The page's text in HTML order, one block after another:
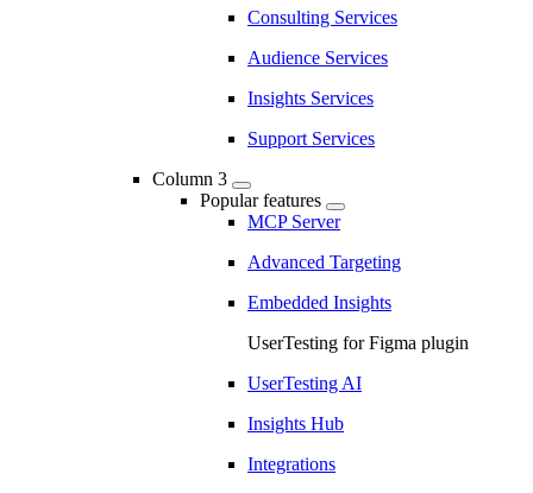
Consulting Services
Audience Services
Insights Services
Support Services
Column 3
Popular features
MCP Server
Advanced Targeting
Embedded Insights
UserTesting for Figma plugin
UserTesting AI
Insights Hub
Integrations